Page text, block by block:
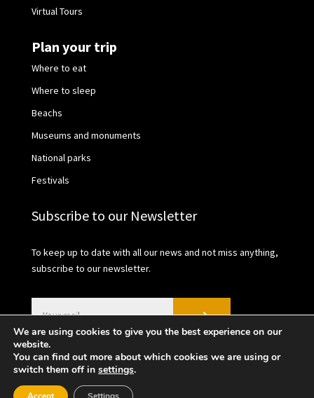
Virtual Tours
Plan your trip
Where to eat
Where to sleep
Beachs
Museums and monuments
National parks
Festivals
Subscribe to our Newsletter
To keep up to date with all our news and not miss anything,
subscribe to our newsletter.
2021 © València Turisme | Privacy Policy | Cookies
We are using cookies to give you the best experience on our
website.
You can find out more about which cookies we are using or
switch them off in settings.